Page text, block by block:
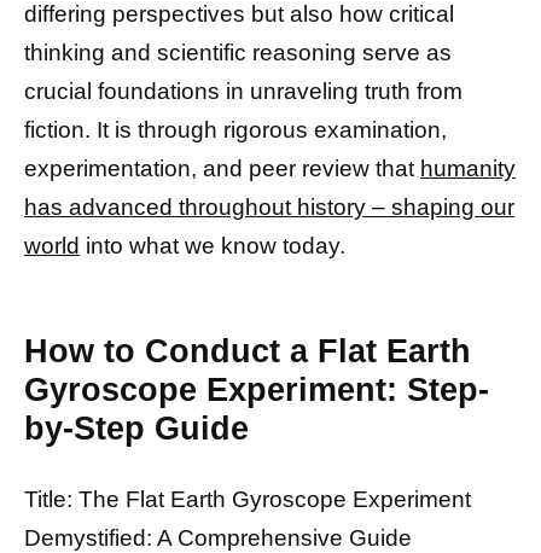
differing perspectives but also how critical
thinking and scientific reasoning serve as
crucial foundations in unraveling truth from
fiction. It is through rigorous examination,
experimentation, and peer review that humanity
has advanced throughout history – shaping our
world into what we know today.
How to Conduct a Flat Earth
Gyroscope Experiment: Step-
by-Step Guide
Title: The Flat Earth Gyroscope Experiment
Demystified: A Comprehensive Guide